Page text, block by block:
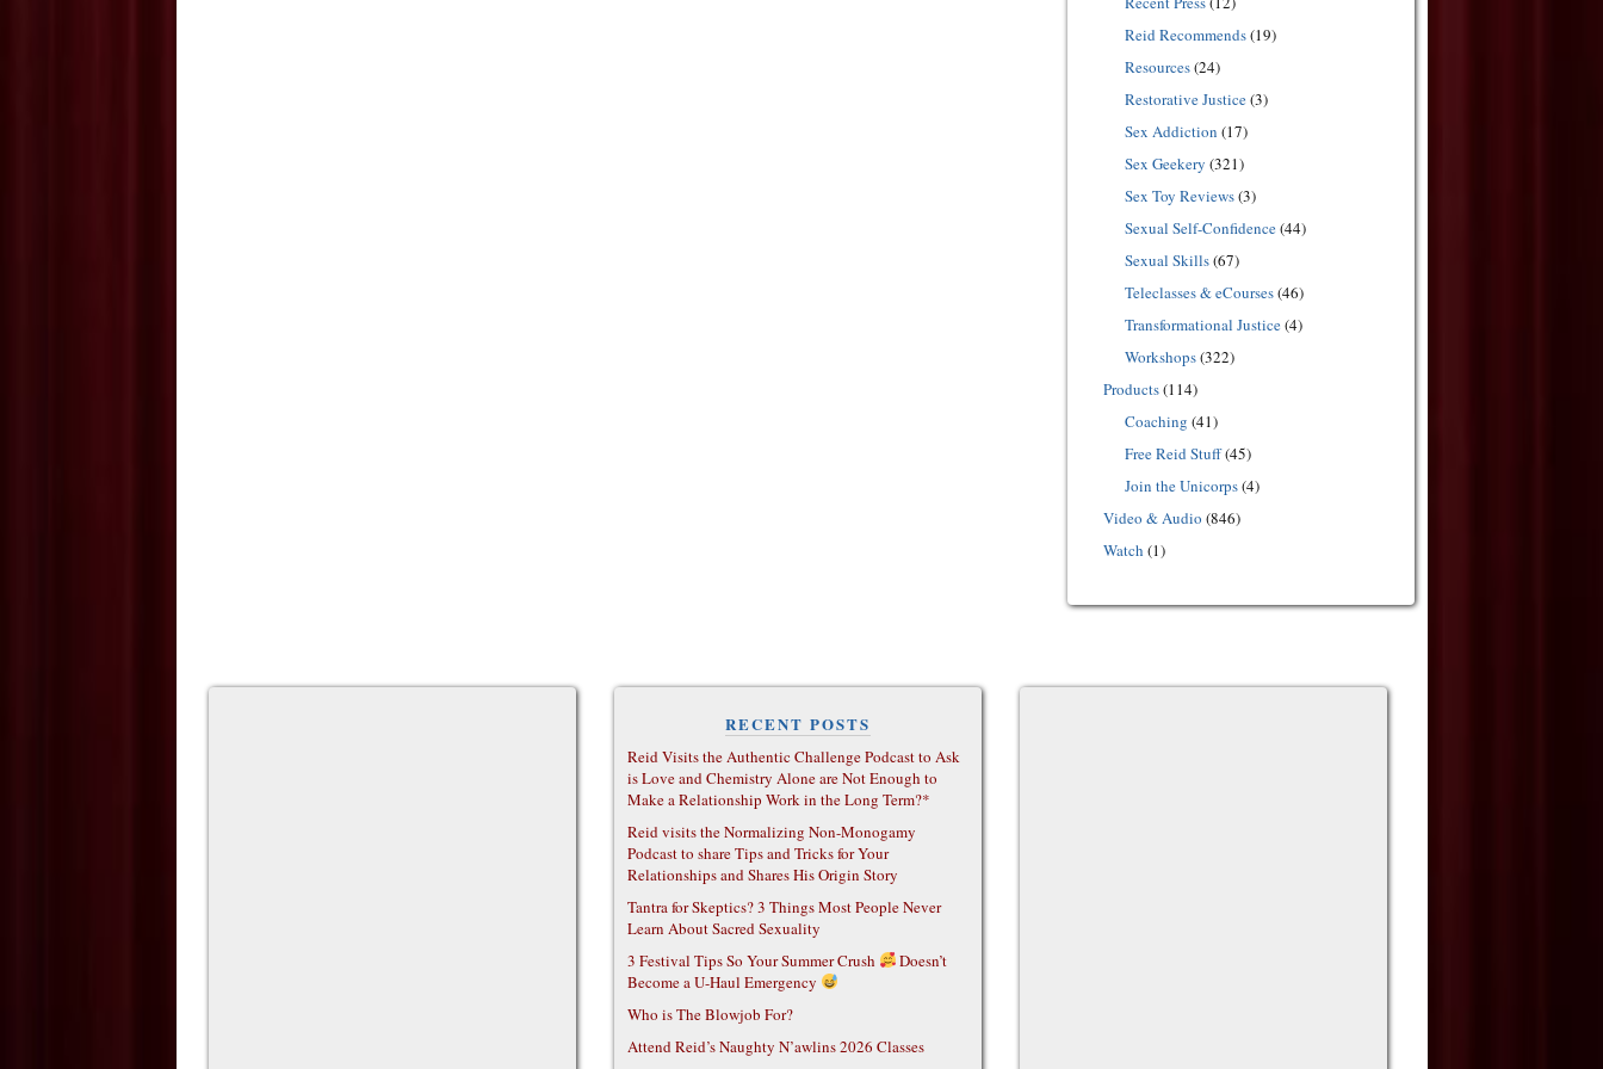
Reid Recommends(19)
Resources(24)
Restorative Justice(3)
Sex Addiction (17)
Sex Geekery (321)
Sex Toy Reviews(3)
Sexual Self-Confidence(44)
Sexual Skills(67)
Teleclasses & eCourses(46)
Transformational Justice(4)
Workshops(322)
Products(114)
Coaching (41)
Free Reid Stuff(45)
Join the Unicorps(4)
Video & Audio (846)
Watch (1)
RECENT POSTS
Reid Visits the Authentic Challenge Podcast to Ask
is Love and Chemistry Alone are Not Enough to
Make a Relationship Work in the Long Term?*
Reid visits the Normalizing Non-Monogamy
Podcast to share Tips and Tricks for Your
Relationships and Shares His Origin Story
Tantra for Skeptics? 3 Things Most People Never
Learn About Sacred Sexuality
3 Festival Tips So Your Summer Crush
Doesn’t
Become a U-Haul Emergency
Who is The Blowjob For?
Attend Reid’s Naughty N’awlins 2026 Classes